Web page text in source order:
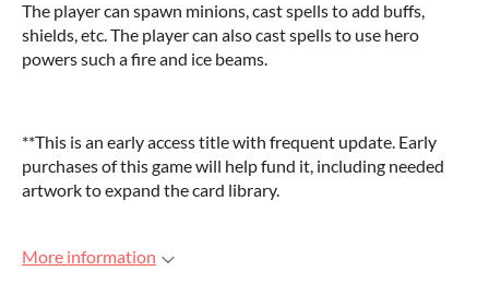
The player can spawn minions, cast spells to add buffs,
shields, etc. The player can also cast spells to use hero
powers such a fire and ice beams.
**This is an early access title with frequent update. Early
purchases of this game will help fund it, including needed
artwork to expand the card library.
More information